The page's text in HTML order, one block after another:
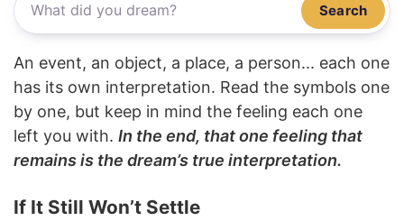
Search
An event, an object, a place, a person... each one
has its own interpretation. Read the symbols one
by one, but keep in mind the feeling each one
left you with. In the end, that one feeling that
remains is the dream’s true interpretation.
If It Still Won’t Settle